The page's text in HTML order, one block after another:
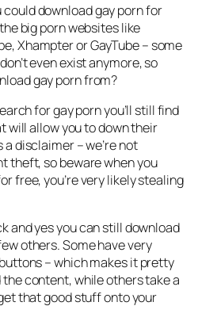
could download gay porn for
big porn websites like
Xhampter or GayTube – some
even exist anymore, so
gay porn from?
for gay porn you’ll still find
will allow you to down their
a disclaimer – we’re not
theft, so beware when you
free, you’re very likely stealing
and yes you can still download
others. Some have very
– which makes it pretty
content, while others take a
that good stuff onto your